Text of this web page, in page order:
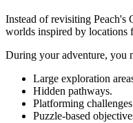
Instead of revisiting Peach's
worlds inspired by locations
During your adventure, you
Large exploration
Hidden pathways.
Platforming
Puzzle-based